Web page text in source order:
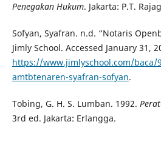
Penegakan Hukum. Jakarta: P.T.
Sofyan, Syafran. n.d. “Notaris
Jimly School. Accessed January 31,
https://www.jimlyschool.com/baca/
amtbtenaren-syafran-sofyan.
Tobing, G. H. S. Lumban. 1992.
3rd ed. Jakarta: Erlangga.